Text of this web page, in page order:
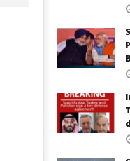
SAD – BJP Re-union